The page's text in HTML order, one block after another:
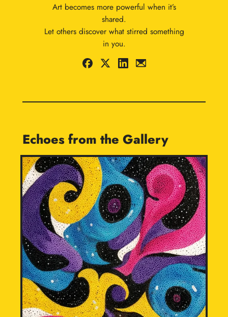
Art becomes more powerful when it’s
shared.
Let others discover what stirred something
in you.
Echoes from the Gallery